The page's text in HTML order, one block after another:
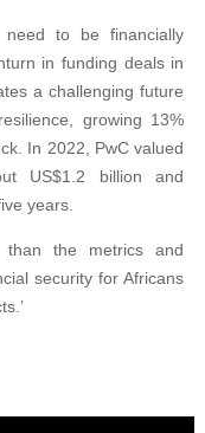
need to be financially
in funding deals in
a challenging future
growing 13%
In 2022, PwC valued
US$1.2 billion and
years.
the metrics and
security for Africans